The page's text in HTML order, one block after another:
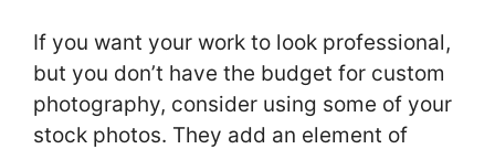
If you want your work to look professional,
but you don’t have the budget for custom
photography, consider using some of your
stock photos. They add an element of